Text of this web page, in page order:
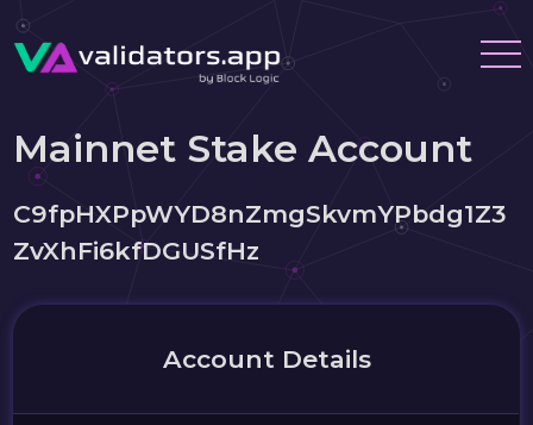
Mainnet Stake Account
C9fpHXPpWYD8nZmgSkvmYPbdg1Z3
ZvXhFi6kfDGUSfHz
Account Details